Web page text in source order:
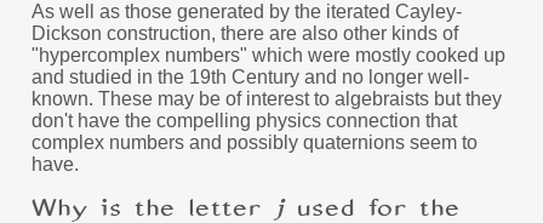
As well as those generated by the iterated Cayley-
Dickson construction, there are also other kinds of
"hypercomplex numbers" which were mostly cooked up
and studied in the 19th Century and no longer well-
known. These may be of interest to algebraists but they
don't have the compelling physics connection that
complex numbers and possibly quaternions seem to
have.
Why is the letter jused for the